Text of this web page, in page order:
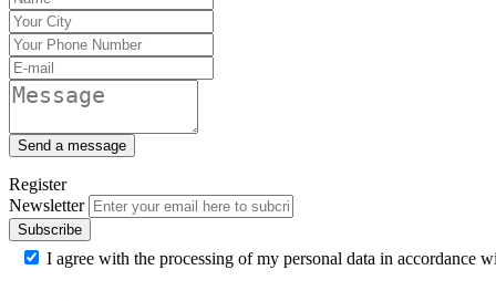
Send a message
Register
Newsletter
Subscribe
I agree with the processing of my personal data in accordance